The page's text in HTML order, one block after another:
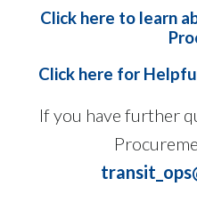
Click here to learn
Click here for
If you have further